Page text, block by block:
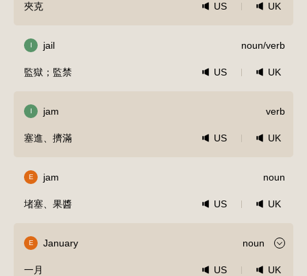
夾克 US UK
I jail noun/verb
監獄；監禁 US UK
I jam verb
塞進、擠滿 US UK
E jam noun
堵塞、果醬 US UK
E January noun
一月 US UK